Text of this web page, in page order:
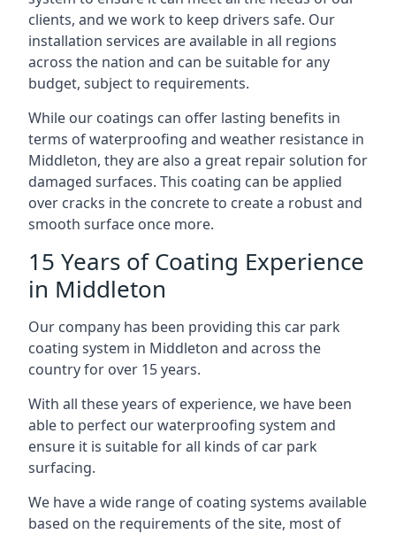
clients, and we work to keep drivers safe. Our
installation services are available in all regions
across the nation and can be suitable for any
budget, subject to requirements.
While our coatings can offer lasting benefits in
terms of waterproofing and weather resistance in
Middleton, they are also a great repair solution for
damaged surfaces. This coating can be applied
over cracks in the concrete to create a robust and
smooth surface once more.
15 Years of Coating Experience
in Middleton
Our company has been providing this car park
coating system in Middleton and across the
country for over 15 years.
With all these years of experience, we have been
able to perfect our waterproofing system and
ensure it is suitable for all kinds of car park
surfacing.
We have a wide range of coating systems available
based on the requirements of the site, most of